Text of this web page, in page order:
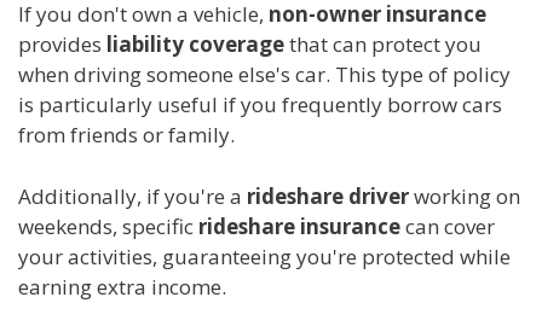
If you don't own a vehicle, non-owner insurance
provides liability coveragethat can protect you
when driving someone else's car. This type of policy
is particularly useful if you frequently borrow cars
from friends or family.
Additionally, if you're a rideshare driverworking on
weekends, specific rideshare insurancecan cover
your activities, guaranteeing you're protected while
earning extra income.